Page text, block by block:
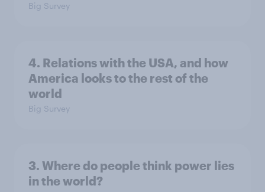
Big Survey
4. Relations with the USA, and how
America looks to the rest of the
world
Big Survey
3. Where do people think power lies
in the world?